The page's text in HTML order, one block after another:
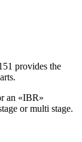
provides the
an «IBR»
or multi stage.